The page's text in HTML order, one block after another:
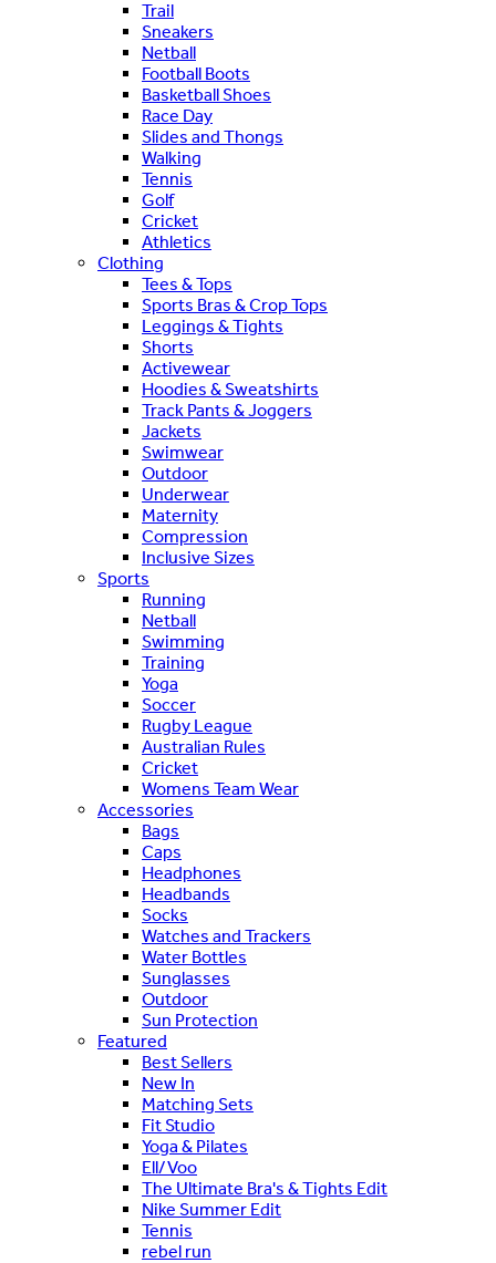
Trail
Sneakers
Netball
Football Boots
Basketball Shoes
Race Day
Slides and Thongs
Walking
Tennis
Golf
Cricket
Athletics
Clothing
Tees & Tops
Sports Bras & Crop Tops
Leggings & Tights
Shorts
Activewear
Hoodies & Sweatshirts
Track Pants & Joggers
Jackets
Swimwear
Outdoor
Underwear
Maternity
Compression
Inclusive Sizes
Sports
Running
Netball
Swimming
Training
Yoga
Soccer
Rugby League
Australian Rules
Cricket
Womens Team Wear
Accessories
Bags
Caps
Headphones
Headbands
Socks
Watches and Trackers
Water Bottles
Sunglasses
Outdoor
Sun Protection
Featured
Best Sellers
New In
Matching Sets
Fit Studio
Yoga & Pilates
Ell/Voo
The Ultimate Bra's & Tights Edit
Nike Summer Edit
Tennis
rebel run